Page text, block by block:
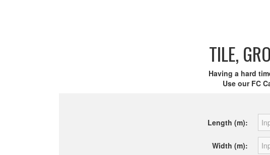
TILE,
Having a hard
Use our FC
Length (m):
Width (m):